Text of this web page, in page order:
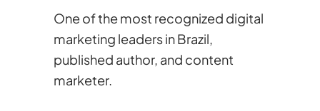
One of the most recognized digital
marketing leaders in Brazil,
published author, and content
marketer.